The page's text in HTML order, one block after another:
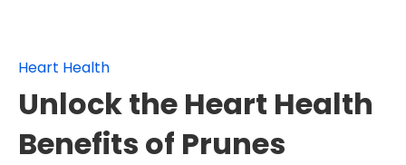
Heart Health
Unlock the Heart Health
Benefits of Prunes